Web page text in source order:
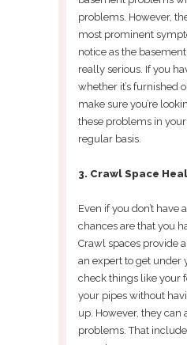
problems. However,
most prominent
notice as the
really serious. If you
whether it’s furnished
make sure you’re
these problems in
regular basis.
3. Crawl Space
Even if you don’t have
chances are that you
Crawl spaces provide
an expert to get under
check things like your
your pipes without
up. However, they can
problems. That